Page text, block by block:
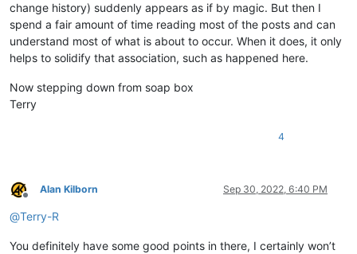
change history) suddenly appears as if by magic. But then I
spend a fair amount of time reading most of the posts and can
understand most of what is about to occur. When it does, it only
helps to solidify that association, such as happened here.
Now stepping down from soap box
Terry
4
Offline
Alan Kilborn Sep 30, 2022, 6:40 PM
@Terry-R
You definitely have some good points in there, I certainly won’t